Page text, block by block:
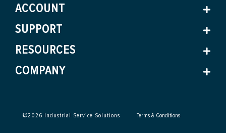
ACCOUNT
SUPPORT
RESOURCES
COMPANY
©2026 Industrial Service Solutions Terms & Conditions